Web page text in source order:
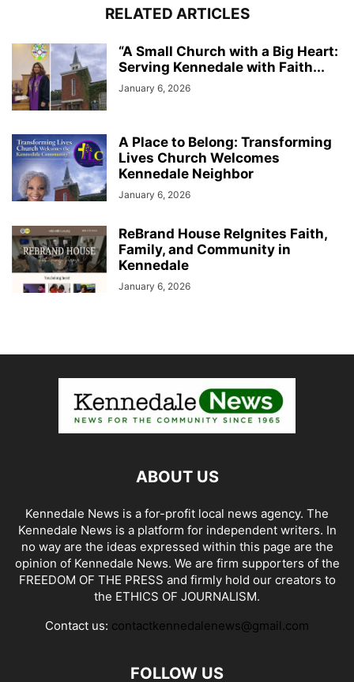
RELATED ARTICLES
“A Small Church with a Big Heart:
Serving Kennedale with Faith...
January 6, 2026
A Place to Belong: Transforming
Lives Church Welcomes
Kennedale Neighbor
January 6, 2026
ReBrand House ReIgnites Faith,
Family, and Community in
Kennedale
January 6, 2026
ABOUT US
Kennedale News is a for-profit local news agency. The
Kennedale News is a platform for independent writers. In
no way are the ideas expressed within this page are the
opinion of Kennedale News. We are firm supporters of the
FREEDOM OF THE PRESS and firmly hold our creators to
the ETHICS OF JOURNALISM.
Contact us: contactkennedalenews@gmail.com
FOLLOW US